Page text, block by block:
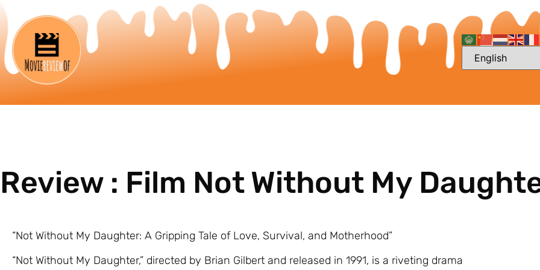
Review : Film Not Without My
“Not Without My Daughter: A Gripping Tale of Love, Survival, and Motherhood”
“Not Without My Daughter,” directed by Brian Gilbert and released in 1991, is a riveting drama